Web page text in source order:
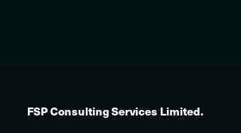
FSP Consulting Services Limited.